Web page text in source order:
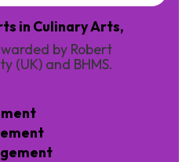
in Culinary Arts,
by Robert
(UK) and BHMS.